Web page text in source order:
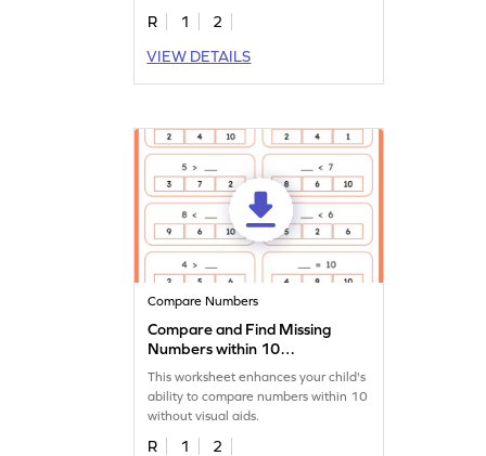
representation.
R 1
2
VIEW DETAILS
Compare Numbers
Compare and Find Missing
Numbers within 10
Worksheet
This worksheet enhances your child's
ability to compare numbers within 10
without visual aids.
R 1
2